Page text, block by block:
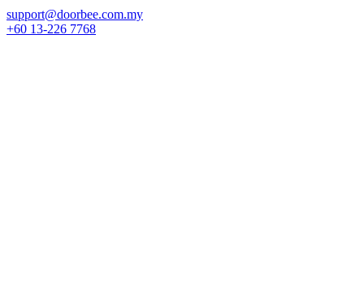
support@doorbee.com.my
+60 13-226 7768